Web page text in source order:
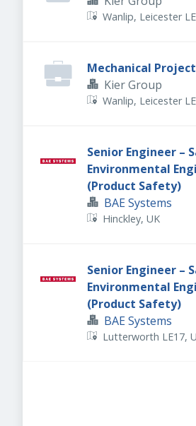
Wanlip, Leicester
Mechanical
Kier Group
Wanlip, Leicester
Senior Engineer –
Environmental
(Product Safety)
BAE Systems
Hinckley, UK
Senior Engineer –
Environmental
(Product Safety)
BAE Systems
Lutterworth LE17,